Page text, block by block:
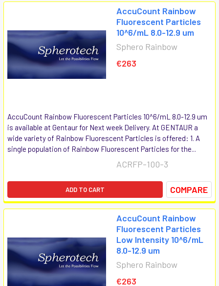
AccuCount Rainbow
Fluorescent Particles
10^6/mL 8.0-12.9 um
Sphero Rainbow
€263
AccuCount Rainbow Fluorescent Particles 10^6/mL 8.0-12.9 um
is available at Gentaur for Next week Delivery. At GENTAUR a
wide variety of Rainbow Fluorescent Particles is offered: 1. A
single population of Rainbow Fluorescent Particles for the...
ACRFP-100-3
ADD TO CART COMPARE
AccuCount Rainbow
Fluorescent Particles
Low Intensity 10^6/mL
8.0-12.9 um
Sphero Rainbow
€263